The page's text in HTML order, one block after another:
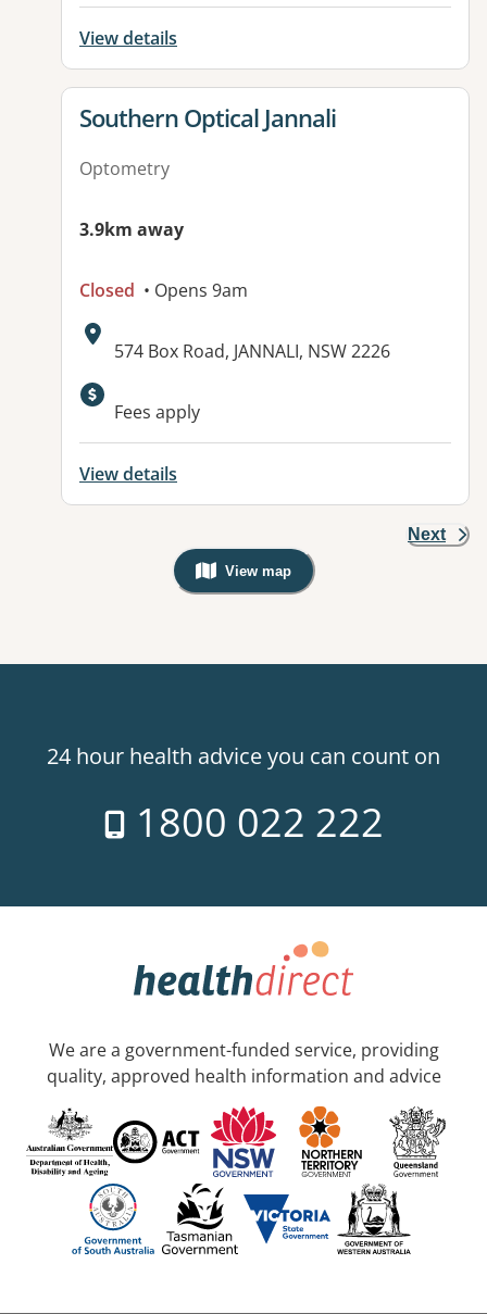
View details
View details for
Southern Optical Jannali
Optometry
3.9km away
Closed • Opens 9am
Address:
574 Box Road, JANNALI, NSW 2226
Fees apply
View details
Next
View map
, Warning: Googles Map view is
24 hour health advice you can count on
1800 022 222
We are a government-funded service, providing
quality, approved health information and advice